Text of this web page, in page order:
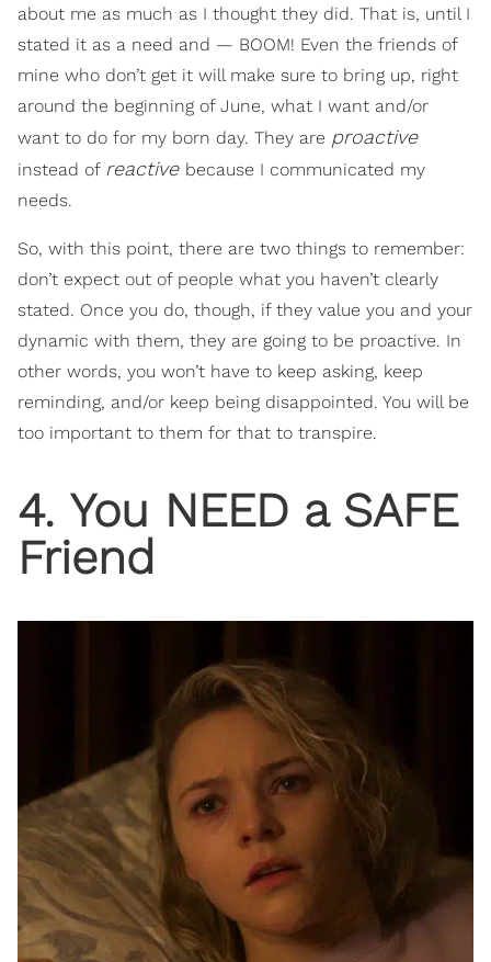
about me as much as I thought they did. That is, until I
stated it as a need and — BOOM! Even the friends of
mine who don’t get it will make sure to bring up, right
around the beginning of June, what I want and/or
want to do for my born day. They are proactive
instead of reactive because I communicated my
needs.
So, with this point, there are two things to remember:
don’t expect out of people what you haven’t clearly
stated. Once you do, though, if they value you and your
dynamic with them, they are going to be proactive. In
other words, you won’t have to keep asking, keep
reminding, and/or keep being disappointed. You will be
too important to them for that to transpire.
4. You NEED a SAFE
Friend